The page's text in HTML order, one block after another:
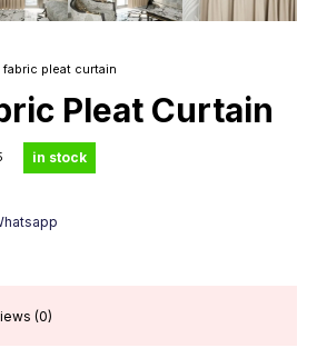
fabric pleat curtain
Pleat Curtain
in stock
(0)